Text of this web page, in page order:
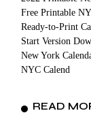
Free Printable
Ready-to-Print
Start Version
New York
NYC Calend
READ